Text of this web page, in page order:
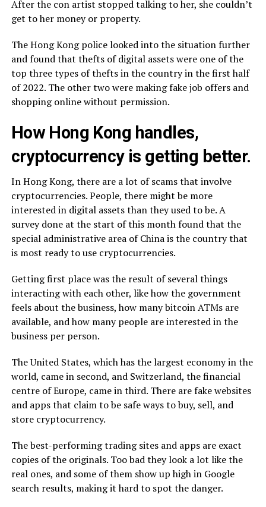
After the con artist stopped talking to her, she couldn’t
get to her money or property.
The Hong Kong police looked into the situation further
and found that thefts of digital assets were one of the
top three types of thefts in the country in the first half
of 2022. The other two were making fake job offers and
shopping online without permission.
How Hong Kong handles,
cryptocurrency is getting better.
In Hong Kong, there are a lot of scams that involve
cryptocurrencies. People, there might be more
interested in digital assets than they used to be. A
survey done at the start of this month found that the
special administrative area of China is the country that
is most ready to use cryptocurrencies.
Getting first place was the result of several things
interacting with each other, like how the government
feels about the business, how many bitcoin ATMs are
available, and how many people are interested in the
business per person.
The United States, which has the largest economy in the
world, came in second, and Switzerland, the financial
centre of Europe, came in third. There are fake websites
and apps that claim to be safe ways to buy, sell, and
store cryptocurrency.
The best-performing trading sites and apps are exact
copies of the originals. Too bad they look a lot like the
real ones, and some of them show up high in Google
search results, making it hard to spot the danger.